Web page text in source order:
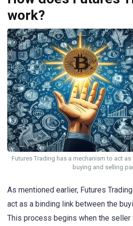
work?
Futures Trading has a mechanism to act
buying and selling
As mentioned earlier, Futures
act as a binding link between the
This process begins when the seller